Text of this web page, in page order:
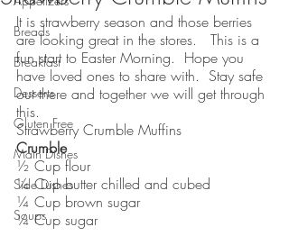
Breads
Breakfast
Desserts
Gluten Free
Main Dishes
Side Dishes
Soups
It is strawberry season and those berries
are looking great in the stores.   This is a
fun start to Easter Morning.  Hope you
have loved ones to share with.  Stay safe
out there and together we will get through
this.
Strawberry Crumble Muffins
Crumble
½ Cup flour
¼ Cup butter chilled and cubed
¼ Cup brown sugar
¼ Cup sugar